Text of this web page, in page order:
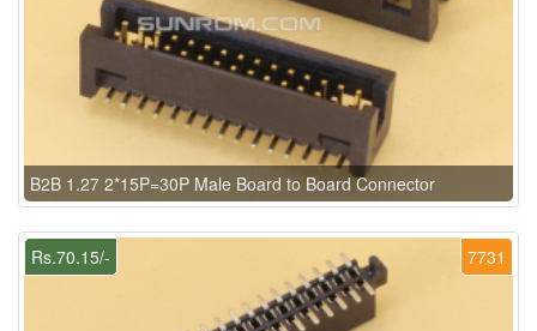
B2B 1.27 2*15P=30P Male Board to Board Connector
7731
Rs.70.15/-